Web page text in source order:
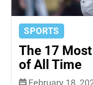
SPORTS
The 17
of All Time